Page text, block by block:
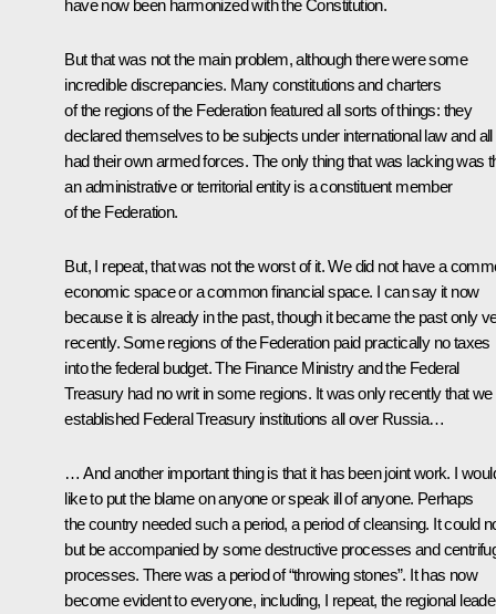
have now been harmonized with the Constitution.
But that was not the main problem, although there were some
incredible discrepancies. Many constitutions and charters
of the regions of the Federation featured all sorts of things: they
declared themselves to be subjects under international law and all
had their own armed forces. The only thing that was lacking was
an administrative or territorial entity is a constituent member
of the Federation.
But, I repeat, that was not the worst of it. We did not have a
economic space or a common financial space. I can say it now
because it is already in the past, though it became the past only
recently. Some regions of the Federation paid practically no taxes
into the federal budget. The Finance Ministry and the Federal
Treasury had no writ in some regions. It was only recently that we
established Federal Treasury institutions all over Russia…
… And another important thing is that it has been joint work. I
like to put the blame on anyone or speak ill of anyone. Perhaps
the country needed such a period, a period of cleansing. It could
but be accompanied by some destructive processes and
processes. There was a period of “throwing stones”. It has now
become evident to everyone, including, I repeat, the regional